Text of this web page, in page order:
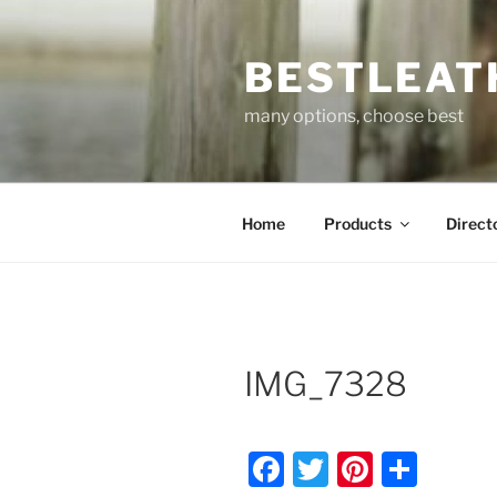
to
many options, choose best
Home Products
IMG_7328
F
T
Pi